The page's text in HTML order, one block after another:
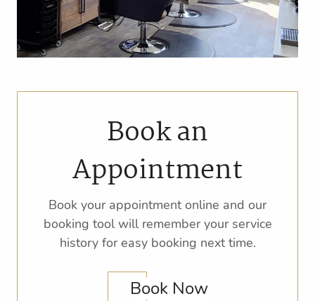
Book an
Appointment
Book your appointment online and our
booking tool will remember your service
history for easy booking next time.
Book Now